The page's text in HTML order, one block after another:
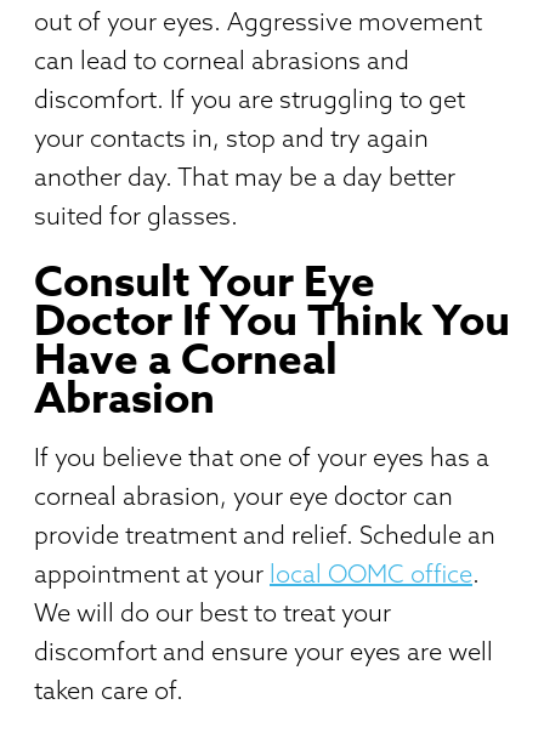
out of your eyes. Aggressive movement
can lead to corneal abrasions and
discomfort. If you are struggling to get
your contacts in, stop and try again
another day. That may be a day better
suited for glasses.
Consult Your Eye
Doctor If You Think You
Have a Corneal
Abrasion
If you believe that one of your eyes has a
corneal abrasion, your eye doctor can
provide treatment and relief. Schedule an
appointment at your local OOMC office.
We will do our best to treat your
discomfort and ensure your eyes are well
taken care of.